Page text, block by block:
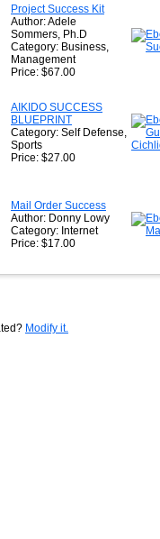
Project Success Kit
Author: Adele
Sommers, Ph.D
Category: Business,
Management
Price: $67.00
AIKIDO SUCCESS
BLUEPRINT
Category: Self Defense,
Sports
Price: $27.00
Mail Order Success
Author: Donny Lowy
Category: Internet
Price: $17.00
Modify it.